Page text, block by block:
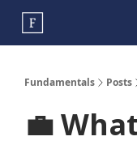
Fundamentals Posts
💼